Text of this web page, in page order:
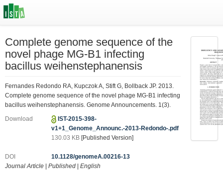
Complete genome sequence of the
novel phage MG-B1 infecting
bacillus weihenstephanensis
Fernandes Redondo RA, Kupczok A, Stift G, Bollback JP. 2013.
Complete genome sequence of the novel phage MG-B1 infecting
bacillus weihenstephanensis. Genome Announcements. 1(3).
Download
IST-2015-398-
v1+1_Genome_Announc.-2013-Redondo-.pdf
130.03 KB [Published Version]
DOI
10.1128/genomeA.00216-13
Journal Article
Published English